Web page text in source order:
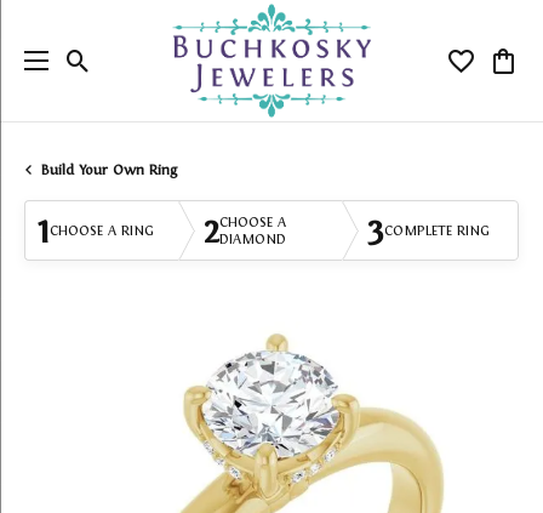
Toggle Search Menu Toggle
Build Your Own Ring
1CHOOSE A RING 2CHOOSE A
DIAMOND
3COMPLETE RING